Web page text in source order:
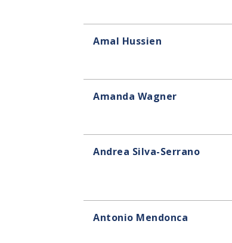
Amal Hussien
Amanda Wagner
Andrea Silva-Serrano
Antonio Mendonca